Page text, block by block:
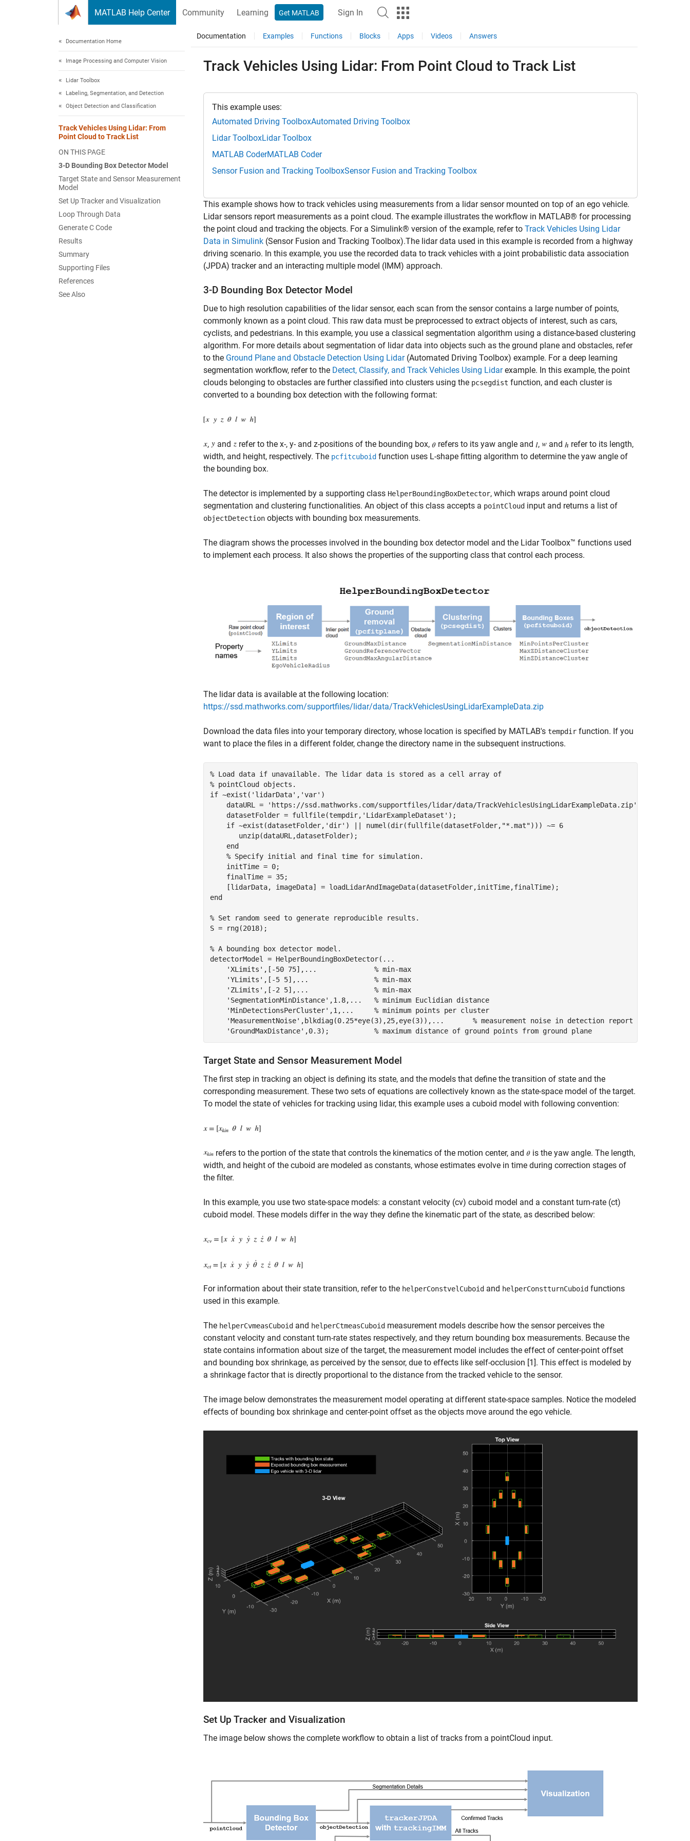
MATLAB Help Center Community Learning Get MATLAB Sign In
Documentation Home
Image Processing and Computer Vision
Lidar Toolbox
Labeling, Segmentation, and Detection
Object Detection and Classification
Track Vehicles Using Lidar: From
Point Cloud to Track List
ON THIS PAGE
3-D Bounding Box Detector Model
Target State and Sensor Measurement
Model
Set Up Tracker and Visualization
Loop Through Data
Generate C Code
Results
Summary
Supporting Files
References
See Also
Documentation Examples Functions Blocks Apps Videos Answers
Track Vehicles Using Lidar: From Point Cloud to Track List
This example uses:
Automated Driving ToolboxAutomated Driving Toolbox
Lidar ToolboxLidar Toolbox
MATLAB CoderMATLAB Coder
Sensor Fusion and Tracking ToolboxSensor Fusion and Tracking Toolbox
This example shows how to track vehicles using measurements from a lidar sensor mounted on top of an ego vehicle.
Lidar sensors report measurements as a point cloud. The example illustrates the workflow in MATLAB® for processing
the point cloud and tracking the objects. For a Simulink® version of the example, refer to Track Vehicles Using Lidar
Data in Simulink (Sensor Fusion and Tracking Toolbox).The lidar data used in this example is recorded from a highway
driving scenario. In this example, you use the recorded data to track vehicles with a joint probabilistic data association
(JPDA) tracker and an interacting multiple model (IMM) approach.
3-D Bounding Box Detector Model
Due to high resolution capabilities of the lidar sensor, each scan from the sensor contains a large number of points,
commonly known as a point cloud. This raw data must be preprocessed to extract objects of interest, such as cars,
cyclists, and pedestrians. In this example, you use a classical segmentation algorithm using a distance-based clustering
algorithm. For more details about segmentation of lidar data into objects such as the ground plane and obstacles, refer
to the Ground Plane and Obstacle Detection Using Lidar(Automated Driving Toolbox) example. For a deep learning
segmentation workflow, refer to the Detect, Classify, and Track Vehicles Using Lidarexample. In this example, the point
clouds belonging to obstacles are further classified into clusters using the pcsegdist function, and each cluster is
converted to a bounding box detection with the following format:
, and refer to the x-, y- and z-positions of the bounding box, refers to its yaw angle and , and
refer to its length,
width, and height, respectively. The pcfitcuboid function uses L-shape fitting algorithm to determine the yaw angle of
the bounding box.
The detector is implemented by a supporting class HelperBoundingBoxDetector, which wraps around point cloud
segmentation and clustering functionalities. An object of this class accepts a pointCloud input and returns a list of
objectDetection objects with bounding box measurements.
The diagram shows the processes involved in the bounding box detector model and the Lidar Toolbox™ functions used
to implement each process. It also shows the properties of the supporting class that control each process.
The lidar data is available at the following location:
https://ssd.mathworks.com/supportfiles/lidar/data/TrackVehiclesUsingLidarExampleData.zip
Download the data files into your temporary directory, whose location is specified by MATLAB's tempdir function. If you
want to place the files in a different folder, change the directory name in the subsequent instructions.
% Load data if unavailable. The lidar data is stored as a cell array of
% pointCloud objects.
if ~exist( 'lidarData' , 'var' )
    dataURL =
'https://ssd.mathworks.com/supportfiles/lidar/data/TrackVehiclesUsingLidarExampleData.zip'
    datasetFolder = fullfile(tempdir,
'LidarExampleDataset' );
if ~exist(datasetFolder, 'dir' ) || numel(dir(fullfile(datasetFolder, "*.mat"))) ~= 6
       unzip(dataURL,datasetFolder);
end
% Specify initial and final time for simulation.
    initTime = 0;
    finalTime = 35;
end
% Set random seed to generate reproducible results.
S = rng(2018);
% A bounding box detector model.
detectorModel = HelperBoundingBoxDetector( ...
'XLimits' ,[-50 75], ...
              % min-max
'YLimits' ,[-5 5], ...
                % min-max
'ZLimits' ,[-2 5], ...
                % min-max
'SegmentationMinDistance' ,1.8, ...
   % minimum Euclidian distance
'MinDetectionsPerCluster' ,1, ...
     % minimum points per cluster
'MeasurementNoise' ,blkdiag(0.25*eye(3),25,eye(3)), ...
       % measurement noise in detection report
'GroundMaxDistance' ,0.3); % maximum distance of ground points from ground plane
Target State and Sensor Measurement Model
The first step in tracking an object is defining its state, and the models that define the transition of state and the
corresponding measurement. These two sets of equations are collectively known as the state-space model of the target.
To model the state of vehicles for tracking using lidar, this example uses a cuboid model with following convention:
refers to the portion of the state that controls the kinematics of the motion center, and
is the yaw angle. The length,
width, and height of the cuboid are modeled as constants, whose estimates evolve in time during correction stages of
the filter.
In this example, you use two state-space models: a constant velocity (cv) cuboid model and a constant turn-rate (ct)
cuboid model. These models differ in the way they define the kinematic part of the state, as described below:
For information about their state transition, refer to the helperConstvelCuboid and helperConstturnCuboid functions
used in this example.
The helperCvmeasCuboid and helperCtmeasCuboid measurement models describe how the sensor perceives the
constant velocity and constant turn-rate states respectively, and they return bounding box measurements. Because the
state contains information about size of the target, the measurement model includes the effect of center-point offset
and bounding box shrinkage, as perceived by the sensor, due to effects like self-occlusion [1]. This effect is modeled by
a shrinkage factor that is directly proportional to the distance from the tracked vehicle to the sensor.
The image below demonstrates the measurement model operating at different state-space samples. Notice the modeled
effects of bounding box shrinkage and center-point offset as the objects move around the ego vehicle.
Set Up Tracker and Visualization
The image below shows the complete workflow to obtain a list of tracks from a pointCloud input.